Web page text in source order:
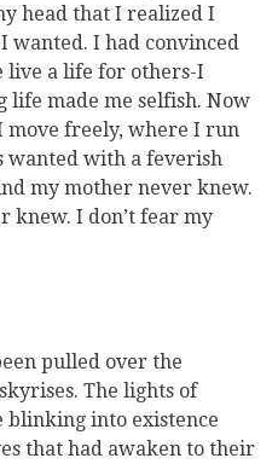
head that I realized I
wanted. I had convinced
live a life for others-I
life made me selfish. Now
freely, where I run
wanted with a feverish
my mother never knew.
knew. I don’t fear my
pulled over the
The lights of
blinking into existence
that had awaken to their